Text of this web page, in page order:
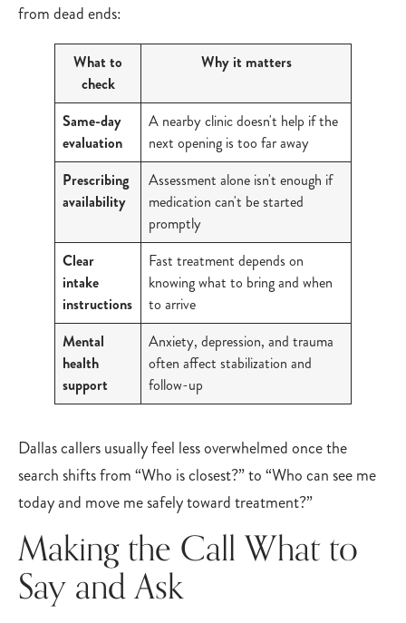
from dead ends:
What to
check
Why it matters
Same-day
evaluation
A nearby clinic doesn't help if the
next opening is too far away
Prescribing
availability
Assessment alone isn't enough if
medication can't be started
promptly
Clear
intake
instructions
Fast treatment depends on
knowing what to bring and when
to arrive
Mental
health
support
Anxiety, depression, and trauma
often affect stabilization and
follow-up
Dallas callers usually feel less overwhelmed once the
search shifts from “Who is closest?” to “Who can see me
today and move me safely toward treatment?”
Making the Call What to
Say and Ask